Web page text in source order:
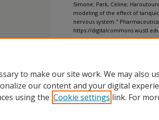
Simone; Park, Celine;
modeling of the effect of
nervous system."
https://
to make our site work. We may also
our content and your digital
using the Cookie settings link. For